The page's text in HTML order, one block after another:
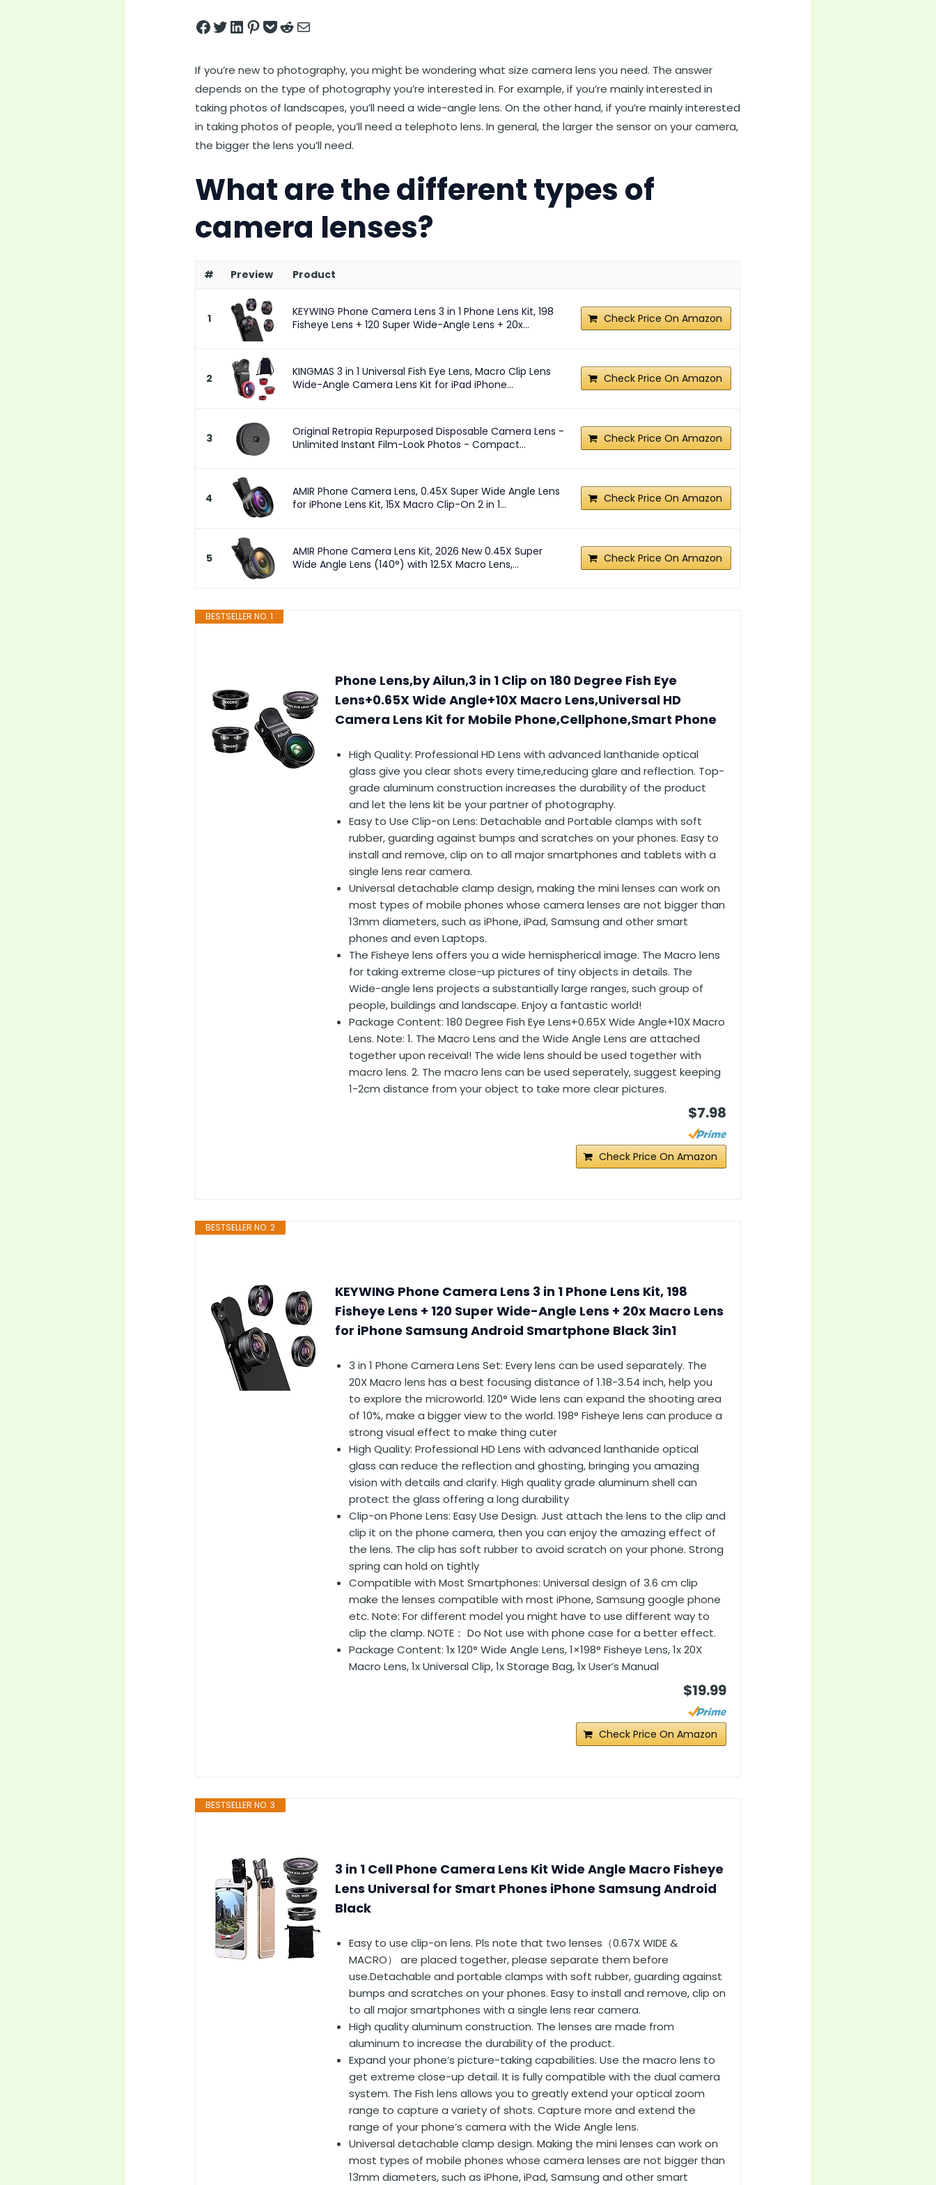
Share on Facebook
Tweet on Twitter
Share on LinkedIn
Pin on Pinterest
Save to pocket
Share on Reddit
Share via Email
If you’re new to photography, you might be wondering what size camera lens you need. The answer
depends on the type of photography you’re interested in. For example, if you’re mainly interested in
taking photos of landscapes, you’ll need a wide-angle lens. On the other hand, if you’re mainly interested
in taking photos of people, you’ll need a telephoto lens. In general, the larger the sensor on your camera,
the bigger the lens you’ll need.
What are the different types of
camera lenses?
# Preview Product
1
KEYWING Phone Camera Lens 3 in 1 Phone Lens Kit, 198
Fisheye Lens + 120 Super Wide-Angle Lens + 20x...
Check Price On Amazon
2
KINGMAS 3 in 1 Universal Fish Eye Lens, Macro Clip Lens
Wide-Angle Camera Lens Kit for iPad iPhone...
Check Price On Amazon
3
Original Retropia Repurposed Disposable Camera Lens -
Unlimited Instant Film-Look Photos - Compact...
Check Price On Amazon
4
AMIR Phone Camera Lens, 0.45X Super Wide Angle Lens
for iPhone Lens Kit, 15X Macro Clip-On 2 in 1...
Check Price On Amazon
5
AMIR Phone Camera Lens Kit, 2026 New 0.45X Super
Wide Angle Lens (140°) with 12.5X Macro Lens,...
Check Price On Amazon
BESTSELLER NO. 1
Phone Lens,by Ailun,3 in 1 Clip on 180 Degree Fish Eye
Lens+0.65X Wide Angle+10X Macro Lens,Universal HD
Camera Lens Kit for Mobile Phone,Cellphone,Smart Phone
High Quality: Professional HD Lens with advanced lanthanide optical
glass give you clear shots every time,reducing glare and reflection. Top-
grade aluminum construction increases the durability of the product
and let the lens kit be your partner of photography.
Easy to Use Clip-on Lens: Detachable and Portable clamps with soft
rubber, guarding against bumps and scratches on your phones. Easy to
install and remove, clip on to all major smartphones and tablets with a
single lens rear camera.
Universal detachable clamp design, making the mini lenses can work on
most types of mobile phones whose camera lenses are not bigger than
13mm diameters, such as iPhone, iPad, Samsung and other smart
phones and even Laptops.
The Fisheye lens offers you a wide hemispherical image. The Macro lens
for taking extreme close-up pictures of tiny objects in details. The
Wide-angle lens projects a substantially large ranges, such group of
people, buildings and landscape. Enjoy a fantastic world!
Package Content: 180 Degree Fish Eye Lens+0.65X Wide Angle+10X Macro
Lens. Note: 1. The Macro Lens and the Wide Angle Lens are attached
together upon receival! The wide lens should be used together with
macro lens. 2. The macro lens can be used seperately, suggest keeping
1-2cm distance from your object to take more clear pictures.
$7.98
Check Price On Amazon
BESTSELLER NO. 2
KEYWING Phone Camera Lens 3 in 1 Phone Lens Kit, 198
Fisheye Lens + 120 Super Wide-Angle Lens + 20x Macro Lens
for iPhone Samsung Android Smartphone Black 3in1
3 in 1 Phone Camera Lens Set: Every lens can be used separately. The
20X Macro lens has a best focusing distance of 1.18-3.54 inch, help you
to explore the microworld. 120° Wide lens can expand the shooting area
of 10%, make a bigger view to the world. 198° Fisheye lens can produce a
strong visual effect to make thing cuter
High Quality: Professional HD Lens with advanced lanthanide optical
glass can reduce the reflection and ghosting, bringing you amazing
vision with details and clarify. High quality grade aluminum shell can
protect the glass offering a long durability
Clip-on Phone Lens: Easy Use Design. Just attach the lens to the clip and
clip it on the phone camera, then you can enjoy the amazing effect of
the lens. The clip has soft rubber to avoid scratch on your phone. Strong
spring can hold on tightly
Compatible with Most Smartphones: Universal design of 3.6 cm clip
make the lenses compatible with most iPhone, Samsung google phone
etc. Note: For different model you might have to use different way to
clip the clamp. NOTE： Do Not use with phone case for a better effect.
Package Content: 1x 120° Wide Angle Lens, 1×198° Fisheye Lens, 1x 20X
Macro Lens, 1x Universal Clip, 1x Storage Bag, 1x User’s Manual
$19.99
Check Price On Amazon
BESTSELLER NO. 3
3 in 1 Cell Phone Camera Lens Kit Wide Angle Macro Fisheye
Lens Universal for Smart Phones iPhone Samsung Android
Black
Easy to use clip-on lens. Pls note that two lenses（0.67X WIDE &
MACRO） are placed together, please separate them before
use.Detachable and portable clamps with soft rubber, guarding against
bumps and scratches on your phones. Easy to install and remove, clip on
to all major smartphones with a single lens rear camera.
High quality aluminum construction. The lenses are made from
aluminum to increase the durability of the product.
Expand your phone’s picture-taking capabilities. Use the macro lens to
get extreme close-up detail. It is fully compatible with the dual camera
system. The Fish lens allows you to greatly extend your optical zoom
range to capture a variety of shots. Capture more and extend the
range of your phone’s camera with the Wide Angle lens.
Universal detachable clamp design. Making the mini lenses can work on
most types of mobile phones whose camera lenses are not bigger than
13mm diameters, such as iPhone, iPad, Samsung and other smart